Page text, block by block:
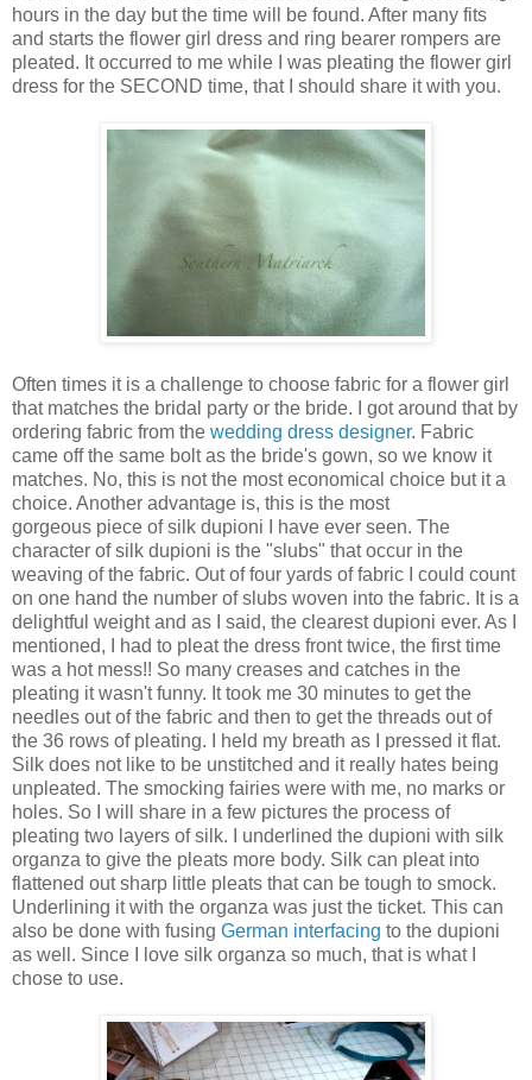
hours in the day but the time will be found. After many fits
and starts the flower girl dress and ring bearer rompers are
pleated. It occurred to me while I was pleating the flower girl
dress for the SECOND time, that I should share it with you.
Often times it is a challenge to choose fabric for a flower girl
that matches the bridal party or the bride. I got around that by
ordering fabric from the wedding dress designer. Fabric
came off the same bolt as the bride's gown, so we know it
matches. No, this is not the most economical choice but it a
choice. Another advantage is, this is the most
gorgeous piece of silk dupioni I have ever seen. The
character of silk dupioni is the "slubs" that occur in the
weaving of the fabric. Out of four yards of fabric I could count
on one hand the number of slubs woven into the fabric. It is a
delightful weight and as I said, the clearest dupioni ever. As I
mentioned, I had to pleat the dress front twice, the first time
was a hot mess!! So many creases and catches in the
pleating it wasn't funny. It took me 30 minutes to get the
needles out of the fabric and then to get the threads out of
the 36 rows of pleating. I held my breath as I pressed it flat.
Silk does not like to be unstitched and it really hates being
unpleated. The smocking fairies were with me, no marks or
holes. So I will share in a few pictures the process of
pleating two layers of silk. I underlined the dupioni with silk
organza to give the pleats more body. Silk can pleat into
flattened out sharp little pleats that can be tough to smock.
Underlining it with the organza was just the ticket. This can
also be done with fusing German interfacing to the dupioni
as well. Since I love silk organza so much, that is what I
chose to use.